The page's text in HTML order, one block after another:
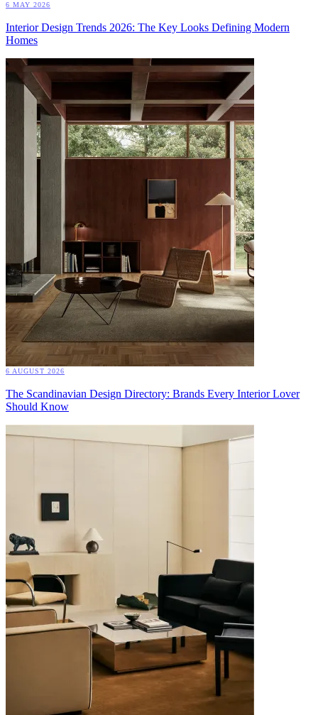
6 MAY 2026
Interior Design Trends 2026: The Key Looks Defining Modern
Homes
6 AUGUST 2026
The Scandinavian Design Directory: Brands Every Interior Lover
Should Know